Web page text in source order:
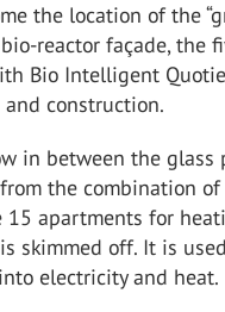
the location of the
reactor façade, the
Bio Intelligent
construction.
in between the glass
the combination
15 apartments for
skimmed off. It is
electricity and heat.